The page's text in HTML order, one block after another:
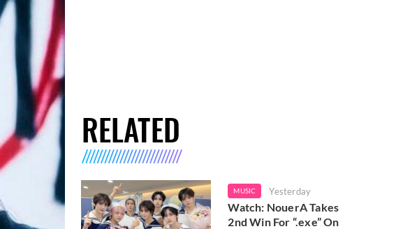
RELATED
MUSIC Yesterday
Watch: NouerA Takes
2nd Win For “.exe” On